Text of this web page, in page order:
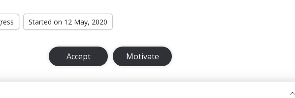
Started on 12 May, 2020
Accept Motivate